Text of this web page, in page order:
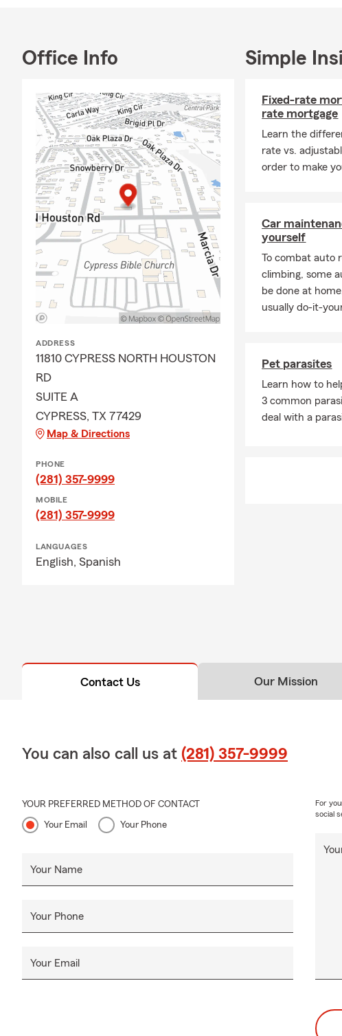
Proud to serve the
matters most.
Motorcycle, and
community focus
and your advocates.
We invite you to
Office Info
ADDRESS
11810 CYPRESS NORTH HOUSTON
RD
SUITE A
CYPRESS, TX 77429
Map & Directions
PHONE
(281) 357-9999
MOBILE
(281) 357-9999
LANGUAGES
English, Spanish
Simple
Fixed-rate
rate mortgage
Learn the
rate vs.
order to make
Car
yourself
To combat auto
climbing, some
be done at
usually do-it-
Pet parasites
Learn how to
3 common
deal with a
Contact Us Our Mission
You can also call us at (281) 357-9999
YOUR PREFERRED METHOD OF CONTACT
Your Email Your Phone
Your Name
Your Phone
Your Email
For
social